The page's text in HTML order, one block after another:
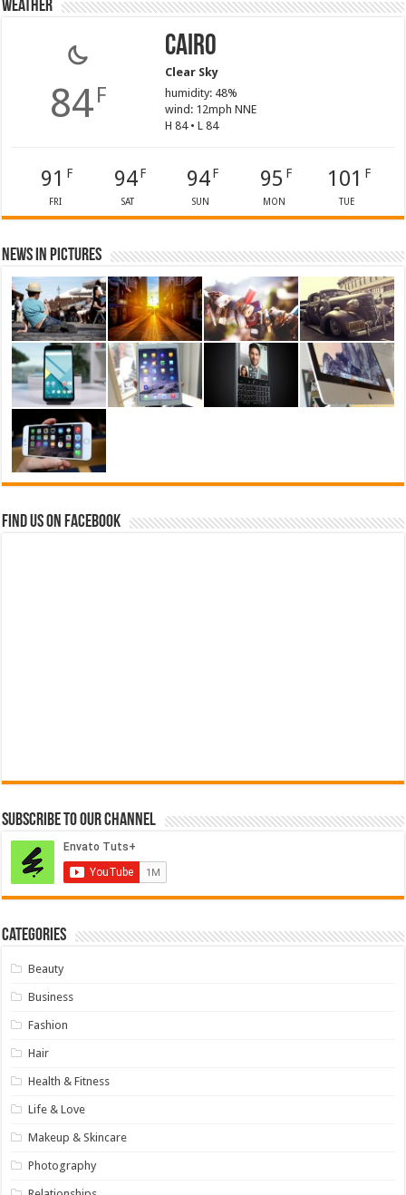
Weather
84F
Cairo
Clear Sky
humidity: 48%
wind: 12mph NNE
H 84 • L 84
91 F
FRI
94 F
SAT
94F
SUN
95 F
MON
101 F
TUE
News in Pictures
Find us on Facebook
Subscribe to our Channel
Categories
Beauty
Business
Fashion
Hair
Health & Fitness
Life & Love
Makeup & Skincare
Photography